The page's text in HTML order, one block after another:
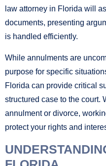
law attorney in Florida will
documents, presenting
is handled efficiently.
While annulments are
purpose for specific
Florida can provide critical
structured case to the court.
annulment or divorce,
protect your rights and